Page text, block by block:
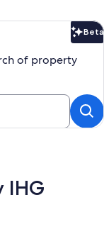
Beta
of property
IHG